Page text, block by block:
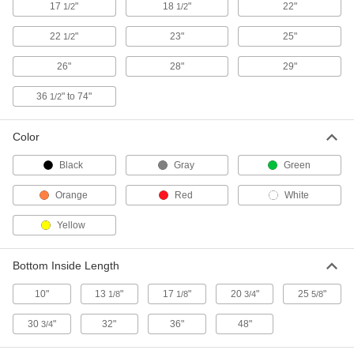
Spill-Control Tub for Two 55 Gallon
12635T16
ADD
Spill-Control Tub with Recessed
Rings
Capacity
Spill-Control Tub with Recessed
Rings
for One 55-Gallon Drum, 60 Gallon
Capacity
39855T8
0000000
Each
Enclosed Tote Tray for Bottles
0000000
ADD
Plastic Drain Pan
17 1/2" 18 1/2" 22"
22 1/2" 23" 25"
26" 28" 29"
36 1/2" to 74"
Color
Black Gray Green
Orange Red White
Yellow
Bottom Inside Length
10" 13 1/8" 17 1/8" 20 3/4" 255/8"
30 3/4" 32" 36" 48"